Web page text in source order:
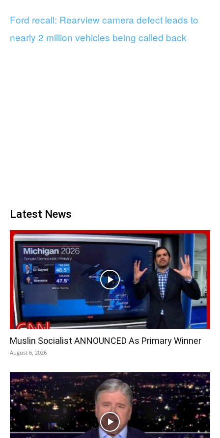
Ford recall: Rearview camera defect leads to
nearly 2 million vehicles being called back
Latest News
Muslin Socialist ANNOUNCED As Primary Winner
August 6, 2026